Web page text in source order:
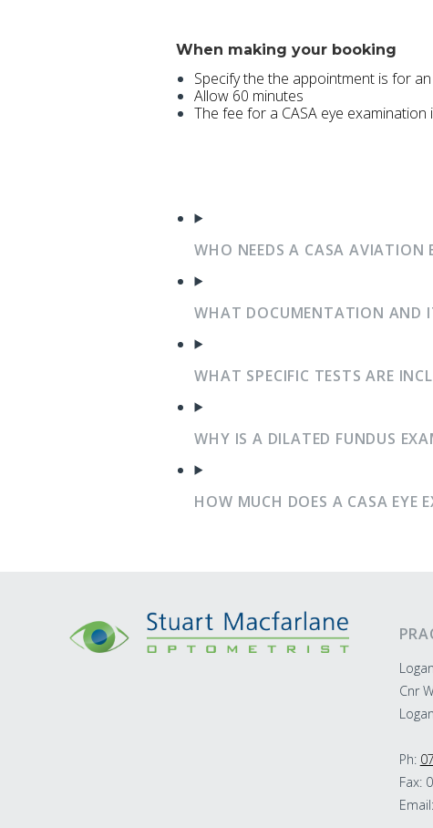
When making your booking
Specify the the appointment is for
Allow 60 minutes
The fee for a CASA eye
WHO NEEDS A CASA AVIATION
WHAT DOCUMENTATION AND
WHAT SPECIFIC TESTS ARE
WHY IS A DILATED FUNDUS
HOW MUCH DOES A CASA EYE
Cnr
Ph:
Fax:
Email: